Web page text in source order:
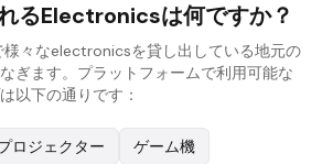
るElectronicsは何ですか？
々なelectronicsを貸し出している地元の
ぎます。プラットフォームで利用可能な
以下の通りです：
ロジェクター ゲーム機